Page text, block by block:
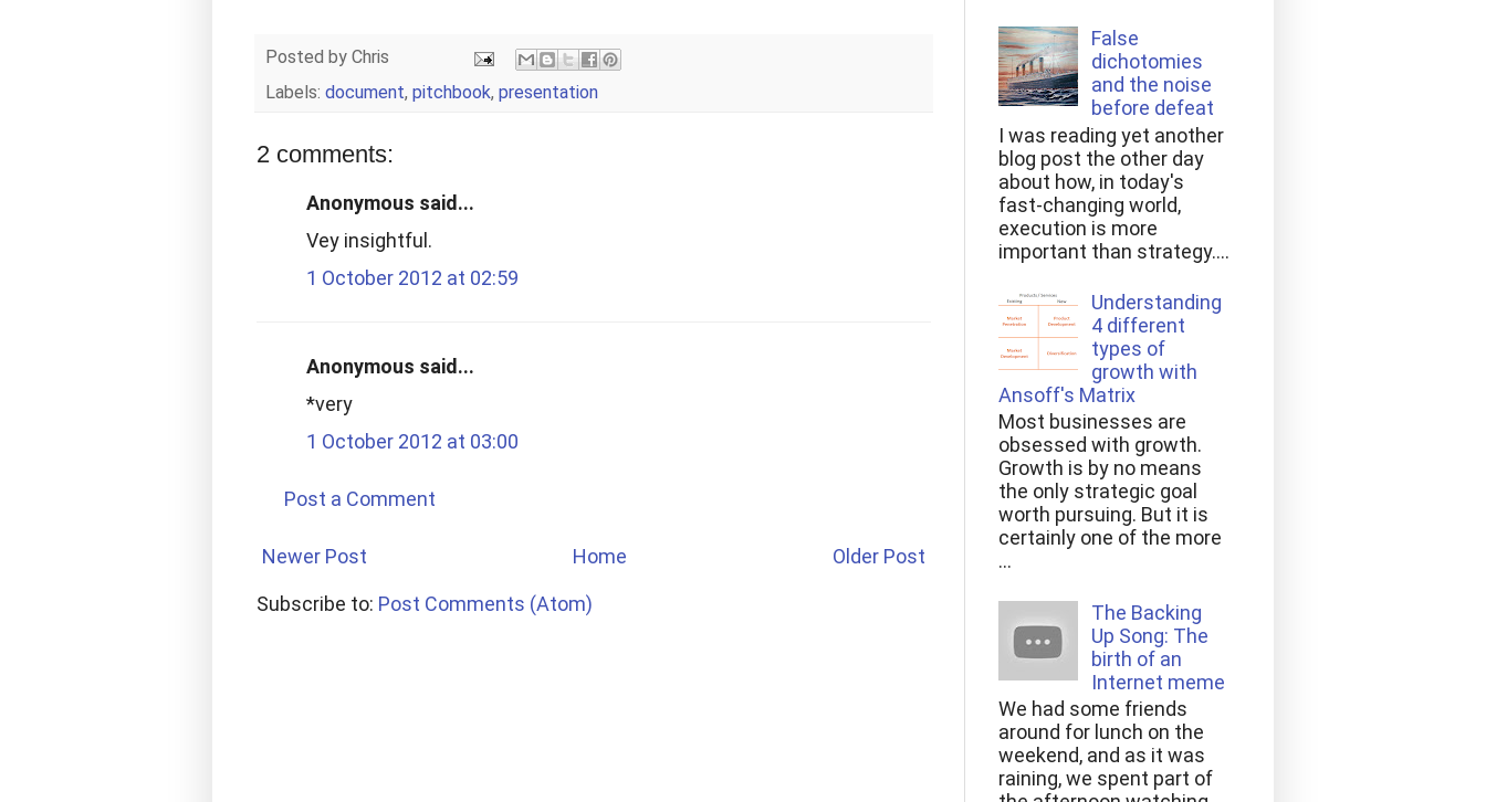
Posted by Chris
Labels: document, pitchbook, presentation
2 comments:
Anonymous said...
Vey insightful.
1 October 2012 at 02:59
Anonymous said...
*very
1 October 2012 at 03:00
Post a Comment
Newer Post Older Post
Home
Subscribe to: Post Comments (Atom)
False
dichotomies
and the noise
before defeat
I was reading yet another
blog post the other day
about how, in today's
fast-changing world,
execution is more
important than strategy....
Understanding
4 different
types of
growth with
Ansoff's Matrix
Most businesses are
obsessed with growth.
Growth is by no means
the only strategic goal
worth pursuing. But it is
certainly one of the more
...
The Backing
Up Song: The
birth of an
Internet meme
We had some friends
around for lunch on the
weekend, and as it was
raining, we spent part of